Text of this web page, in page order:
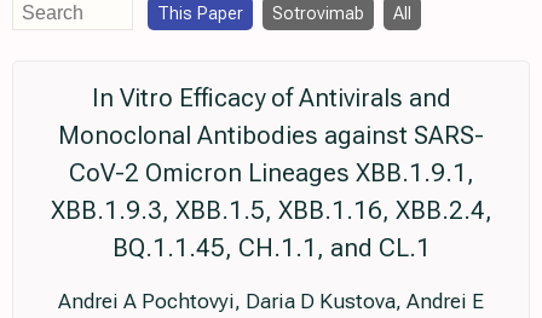
This Paper Sotrovimab All
In Vitro Efficacy of Antivirals and
Monoclonal Antibodies against SARS-
CoV-2 Omicron Lineages XBB.1.9.1,
XBB.1.9.3, XBB.1.5, XBB.1.16, XBB.2.4,
BQ.1.1.45, CH.1.1, and CL.1
Andrei A Pochtovyi, Daria D Kustova, Andrei E